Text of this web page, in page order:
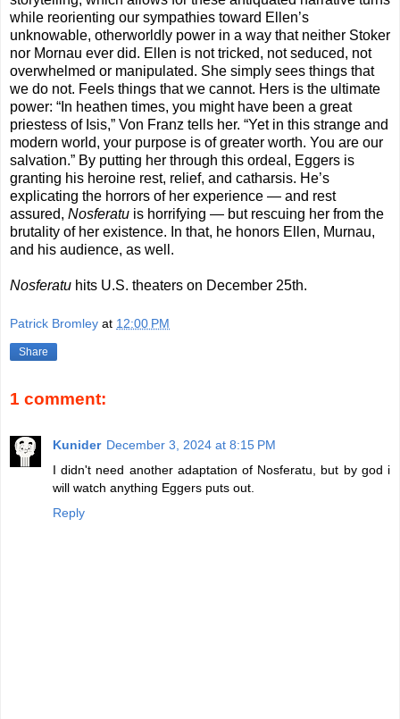
while reorienting our sympathies toward Ellen’s
unknowable, otherworldly power in a way that neither Stoker
nor Mornau ever did. Ellen is not tricked, not seduced, not
overwhelmed or manipulated. She simply sees things that
we do not. Feels things that we cannot. Hers is the ultimate
power: “In heathen times, you might have been a great
priestess of Isis,” Von Franz tells her. “Yet in this strange and
modern world, your purpose is of greater worth. You are our
salvation.” By putting her through this ordeal, Eggers is
granting his heroine rest, relief, and catharsis. He’s
explicating the horrors of her experience — and rest
assured, Nosferatu is horrifying — but rescuing her from the
brutality of her existence. In that, he honors Ellen, Murnau,
and his audience, as well.
Nosferatu hits U.S. theaters on December 25th.
Patrick Bromley at 12:00 PM
Share
1 comment:
Kunider December 3, 2024 at 8:15 PM
I didn't need another adaptation of Nosferatu, but by god i
will watch anything Eggers puts out.
Reply